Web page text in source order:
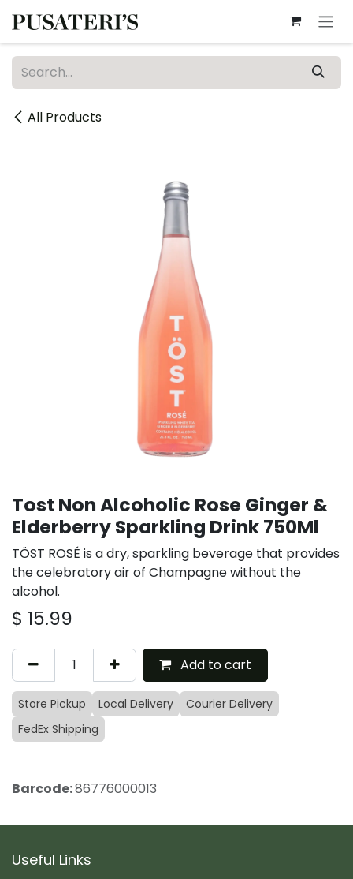
All Products
Tost Non Alcoholic Rose Ginger &
Elderberry Sparkling Drink 750Ml
TÖST ROSÉ is a dry, sparkling beverage that provides
the celebratory air of Champagne without the
alcohol.
$ 15.99
Add to cart
Store Pickup Local Delivery
Courier Delivery
FedEx Shipping
Barcode:86776000013
Useful Links